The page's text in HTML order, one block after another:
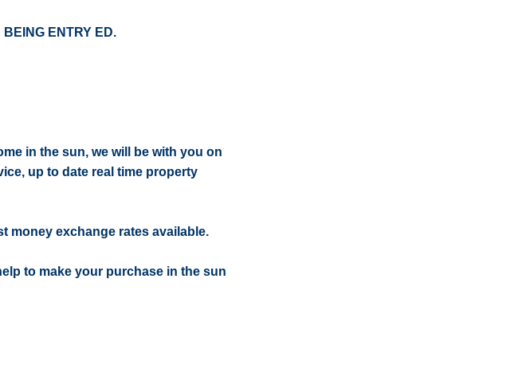
ENTRY ED.
in the sun, we will be with you on
up to date real time property
money exchange rates available.
to make your purchase in the sun